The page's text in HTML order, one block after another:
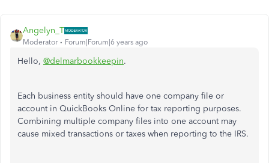
Angelyn_T
Moderator Forum|Forum|6 years ago
Hello, @delmarbookkeepin.
Each business entity should have one company file or
account in QuickBooks Online for tax reporting purposes.
Combining multiple company files into one account may
cause mixed transactions or taxes when reporting to the IRS.